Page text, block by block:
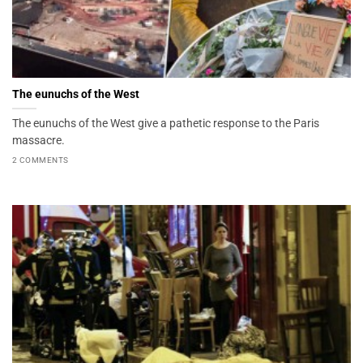
The eunuchs of the West
The eunuchs of the West give a pathetic response to the Paris
massacre.
2 COMMENTS